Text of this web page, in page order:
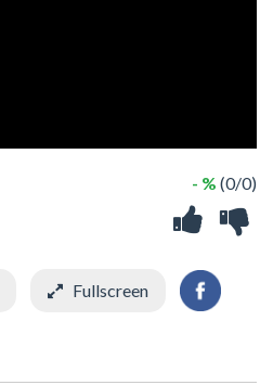
- % (0/0)
Fullscreen